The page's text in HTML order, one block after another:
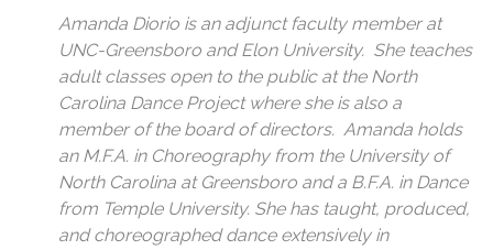
Amanda Diorio is an adjunct faculty member at
UNC-Greensboro and Elon University. She teaches
adult classes open to the public at the North
Carolina Dance Project where she is also a
member of the board of directors. Amanda holds
an M.F.A. in Choreography from the University of
North Carolina at Greensboro and a B.F.A. in Dance
from Temple University. She has taught, produced,
and choreographed dance extensively in